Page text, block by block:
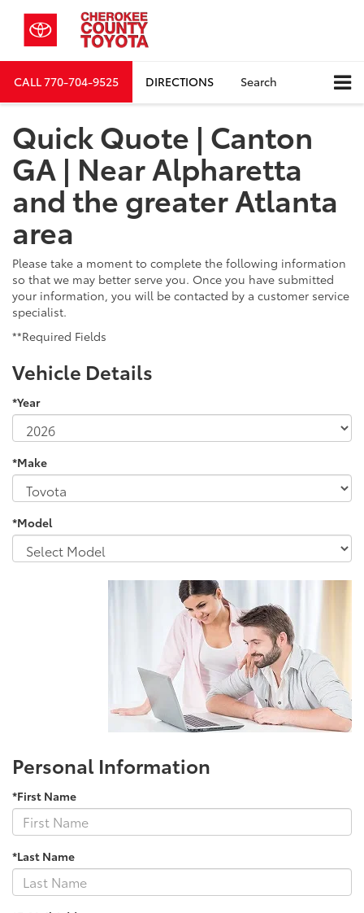
CALL770-704-9525 DIRECTIONS Search
Quick Quote | Canton
GA | Near Alpharetta
and the greater Atlanta
area
Please take a moment to complete the following information
so that we may better serve you. Once you have submitted
your information, you will be contacted by a customer service
specialist.
**Required Fields
Vehicle Details
*Year
*Make
*Model
Personal Information
*First Name
*Last Name